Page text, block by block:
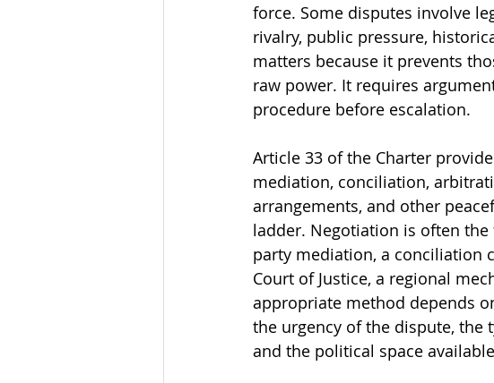
force. Some disputes involve
rivalry, public pressure,
matters because it prevents
raw power. It requires
procedure before escalation.
Article 33 of the Charter
mediation, conciliation,
arrangements, and other
ladder. Negotiation is often
party mediation, a conciliation
Court of Justice, a regional
appropriate method depends
the urgency of the dispute, the
and the political space